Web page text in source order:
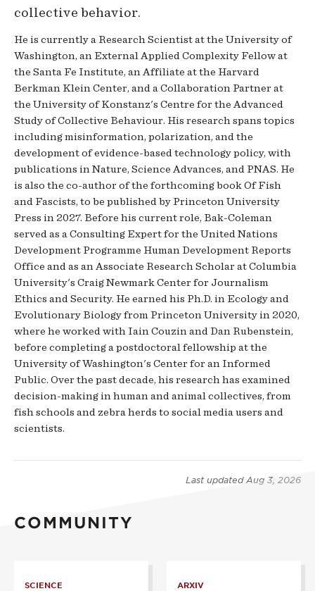
collective behavior.
He is currently a Research Scientist at the University of
Washington, an External Applied Complexity Fellow at
the Santa Fe Institute, an Affiliate at the Harvard
Berkman Klein Center, and a Collaboration Partner at
the University of Konstanz's Centre for the Advanced
Study of Collective Behaviour. His research spans topics
including misinformation, polarization, and the
development of evidence-based technology policy, with
publications in Nature, Science Advances, and PNAS. He
is also the co-author of the forthcoming book Of Fish
and Fascists, to be published by Princeton University
Press in 2027. Before his current role, Bak-Coleman
served as a Consulting Expert for the United Nations
Development Programme Human Development Reports
Office and as an Associate Research Scholar at Columbia
University's Craig Newmark Center for Journalism
Ethics and Security. He earned his Ph.D. in Ecology and
Evolutionary Biology from Princeton University in 2020,
where he worked with Iain Couzin and Dan Rubenstein,
before completing a postdoctoral fellowship at the
University of Washington's Center for an Informed
Public. Over the past decade, his research has examined
decision-making in human and animal collectives, from
fish schools and zebra herds to social media users and
scientists.
Last updatedAug 3, 2026
COMMUNITY
SCIENCE ARXIV